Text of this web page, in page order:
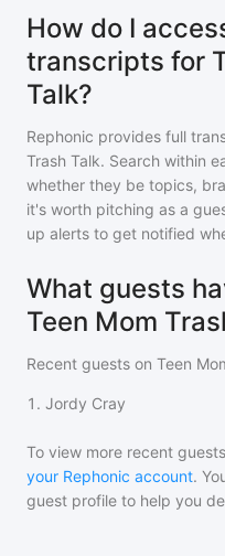
How do I
transcripts for
Talk?
Rephonic provides full
Trash Talk. Search within
whether they be topics,
it's worth pitching as a
up alerts to get notified
What guests
Teen Mom
Recent guests on Teen
1 . Jordy Cray
To view more recent
your Rephonic account.
guest profile to help you